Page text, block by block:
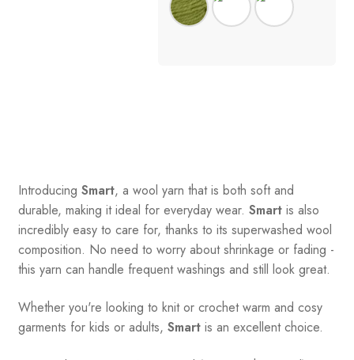
Introducing Smart, a wool yarn that is both soft and
durable, making it ideal for everyday wear. Smartis also
incredibly easy to care for, thanks to its superwashed wool
composition. No need to worry about shrinkage or fading -
this yarn can handle frequent washings and still look great.
Whether you're looking to knit or crochet warm and cosy
garments for kids or adults, Smartis an excellent choice.